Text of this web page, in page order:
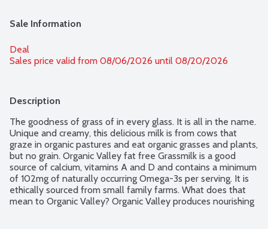
Sale Information
Deal
Sales price valid from 08/06/2026 until 08/20/2026
Description
The goodness of grass of in every glass. It is all in the name.
Unique and creamy, this delicious milk is from cows that
graze in organic pastures and eat organic grasses and plants,
but no grain. Organic Valley fat free Grassmilk is a good
source of calcium, vitamins A and D and contains a minimum
of 102mg of naturally occurring Omega-3s per serving. It is
ethically sourced from small family farms. What does that
mean to Organic Valley? Organic Valley produces nourishing